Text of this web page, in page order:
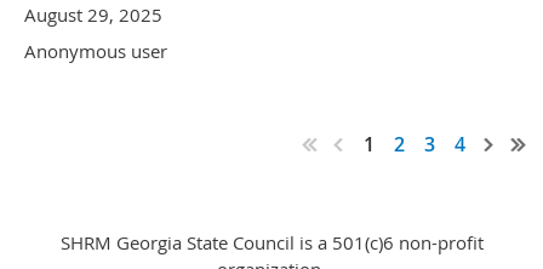
August 29, 2025
Anonymous user
1 2 3 4
SHRM Georgia State Council is a 501(c)6 non-profit